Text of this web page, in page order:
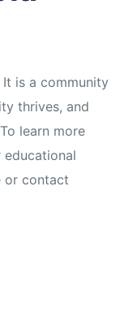
is a community
thrives, and
learn more
educational
or contact